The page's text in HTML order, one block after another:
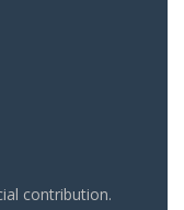
contribution.